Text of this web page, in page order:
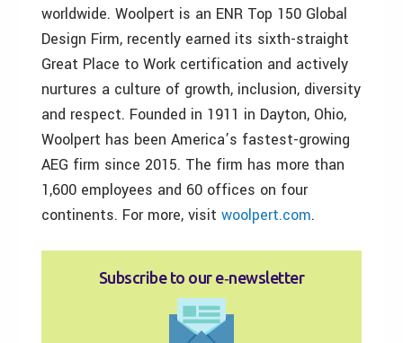
worldwide. Woolpert is an ENR Top 150 Global
Design Firm, recently earned its sixth-straight
Great Place to Work certification and actively
nurtures a culture of growth, inclusion, diversity
and respect. Founded in 1911 in Dayton, Ohio,
Woolpert has been America’s fastest-growing
AEG firm since 2015. The firm has more than
1,600 employees and 60 offices on four
continents. For more, visit woolpert.com.
Subscribe to our e‑newsletter